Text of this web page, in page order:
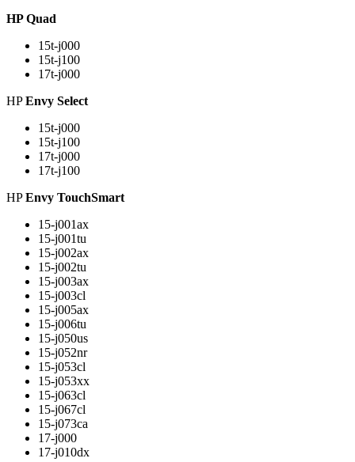
HP Quad
15t-j000
15t-j100
17t-j000
HPEnvy Select
15t-j000
15t-j100
17t-j000
17t-j100
HPEnvy TouchSmart
15-j001ax
15-j001tu
15-j002ax
15-j002tu
15-j003ax
15-j003cl
15-j005ax
15-j006tu
15-j050us
15-j052nr
15-j053cl
15-j053xx
15-j063cl
15-j067cl
15-j073ca
17-j000
17-j010dx